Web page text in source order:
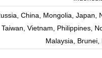
China, Mongolia, Japan,
Taiwan, Vietnam, Philippines,
Malaysia, Brunei,